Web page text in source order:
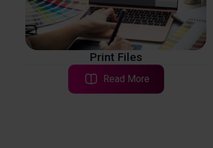
Print Files
Read More